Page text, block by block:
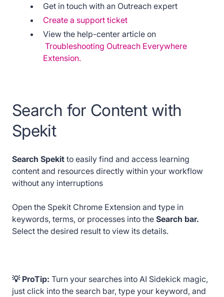
Get in touch with an Outreach expert
Create a support ticket
View the help-center article on
Troubleshooting Outreach Everywhere
Extension.
Search for Content with
Spekit
Search Spekit to easily find and access learning
content and resources directly within your workflow
without any interruptions
Open the Spekit Chrome Extension and type in
keywords, terms, or processes into the Search bar.
Select the desired result to view its details.
💡 ProTip: Turn your searches into AI Sidekick magic,
just click into the search bar, type your keyword, and